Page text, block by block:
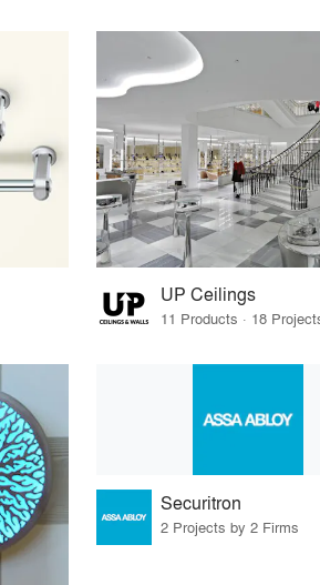
UP Ceilings
Securitron
2 Projects by 2 Firms